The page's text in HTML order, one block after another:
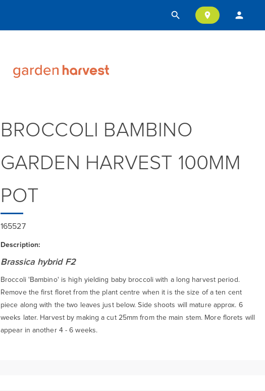
search location_on person
BROCCOLI BAMBINO
GARDEN HARVEST 100MM
POT
165527
Description:
Brassica hybrid F2
Broccoli 'Bambino' is high yielding baby broccoli with a long harvest period.
Remove the first floret from the plant centre when it is the size of a ten cent
piece along with the two leaves just below. Side shoots will mature approx. 6
weeks later. Harvest by making a cut 25mm from the main stem. More florets will
appear in another 4 - 6 weeks.